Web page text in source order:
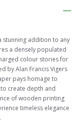
stunning addition to any
a densely populated
colour stories for
by Alan Francis Vigers
pays homage to
create depth and
of wooden printing
timeless elegance